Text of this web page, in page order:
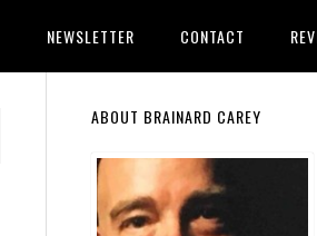
NEWSLETTER CONTACT
Primary
Sidebar
ABOUT BRAINARD CAREY